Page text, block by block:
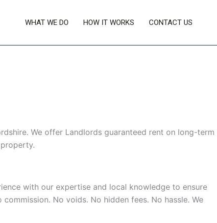
WHAT WE DO HOW IT WORKS CONTACT US
We offer Landlords guaranteed rent on long-term
with our expertise and local knowledge to ensure
No voids. No hidden fees. No hassle. We